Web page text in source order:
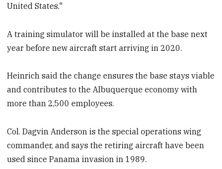
United States."
A training simulator will be installed at the base next
year before new aircraft start arriving in 2020.
Heinrich said the change ensures the base stays viable
and contributes to the Albuquerque economy with
more than 2,500 employees.
Col. Dagvin Anderson is the special operations wing
commander, and says the retiring aircraft have been
used since Panama invasion in 1989.